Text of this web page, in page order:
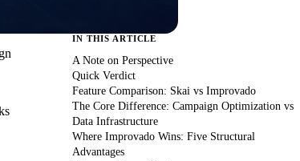
IN THIS ARTICLE
A Note on Perspective
Quick Verdict
Feature Comparison: Skai vs Improvado
The Core Difference: Campaign Optimization vs
Data Infrastructure
Where Improvado Wins: Five Structural
Advantages